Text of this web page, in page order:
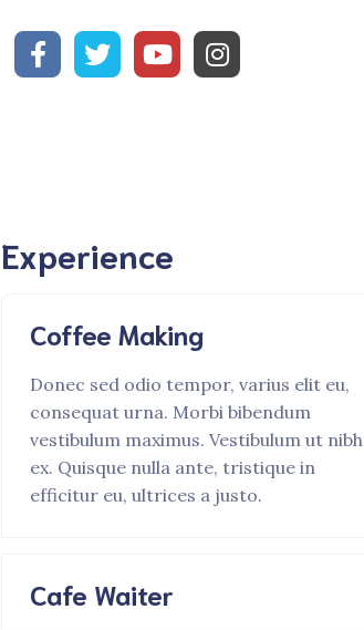
Experience
Coffee Making
Donec sed odio tempor, varius elit eu,
consequat urna. Morbi bibendum
vestibulum maximus. Vestibulum ut nibh
ex. Quisque nulla ante, tristique in
efficitur eu, ultrices a justo.
Cafe Waiter